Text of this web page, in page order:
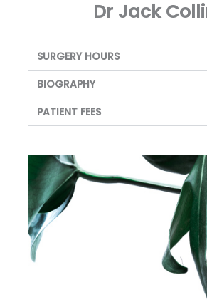
Dr Jack
SURGERY HOURS
BIOGRAPHY
PATIENT FEES